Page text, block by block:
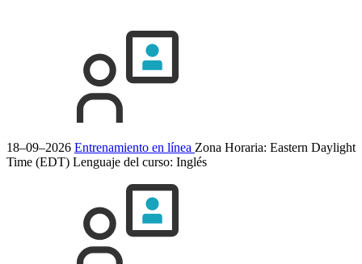
18–09–2026 Entrenamiento en línea Zona Horaria: Eastern Daylight
Time (EDT) Lenguaje del curso: Inglés